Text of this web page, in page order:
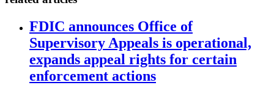
FDIC announces Office of
Supervisory Appeals is operational,
expands appeal rights for certain
enforcement actions